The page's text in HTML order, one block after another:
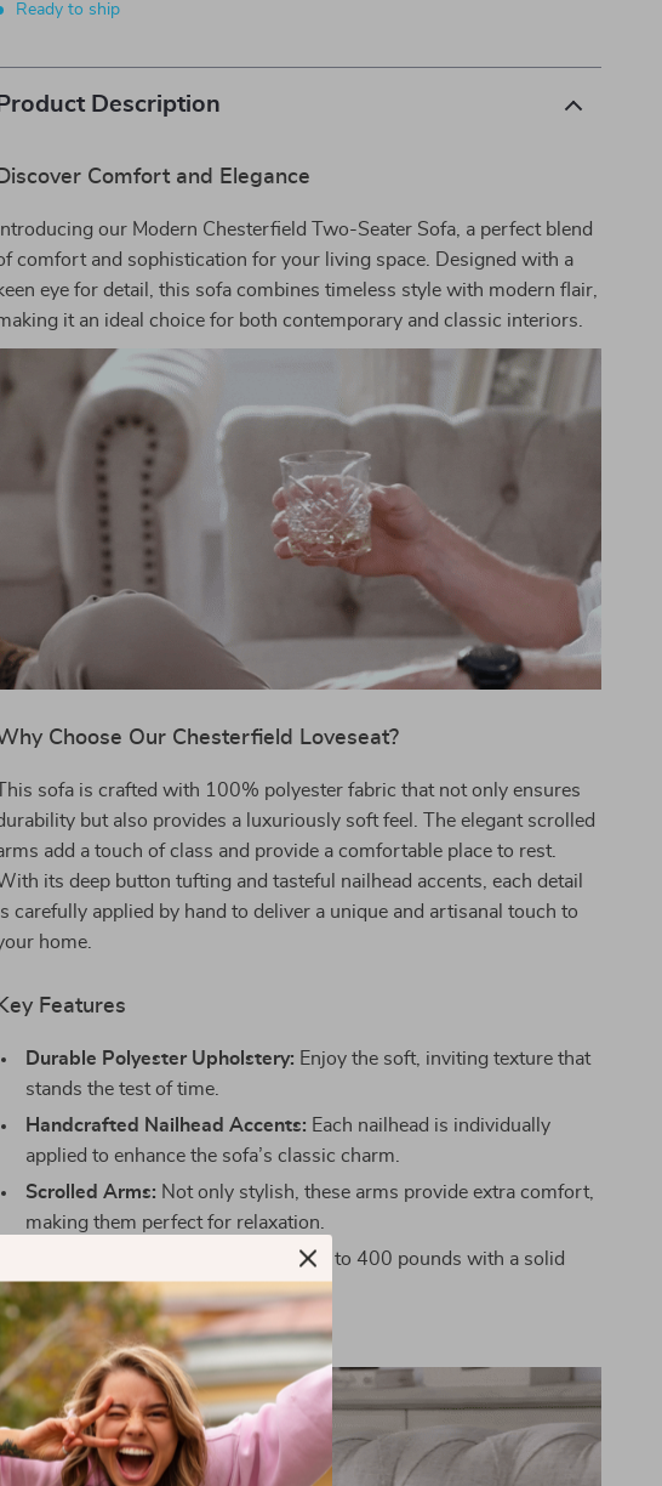
Ready to ship
Product Description
Discover Comfort and Elegance
Introducing our Modern Chesterfield Two-Seater Sofa, a perfect blend
comfort and sophistication for your living space. Designed with a
eye for detail, this sofa combines timeless style with modern flair,
it an ideal choice for both contemporary and classic interiors.
Choose Our Chesterfield Loveseat?
This sofa is crafted with 100% polyester fabric that not only ensures
but also provides a luxuriously soft feel. The elegant scrolled
add a touch of class and provide a comfortable place to rest.
its deep button tufting and tasteful nailhead accents, each detail
carefully applied by hand to deliver a unique and artisanal touch to
home.
Key Features
Durable Polyester Upholstery: Enjoy the soft, inviting texture that
stands the test of time.
Handcrafted Nailhead Accents: Each nailhead is individually
applied to enhance the sofa’s classic charm.
Scrolled Arms: Not only stylish, these arms provide extra comfort,
making them perfect for relaxation.
Crafted to support up to 400 pounds with a solid
wood frame.